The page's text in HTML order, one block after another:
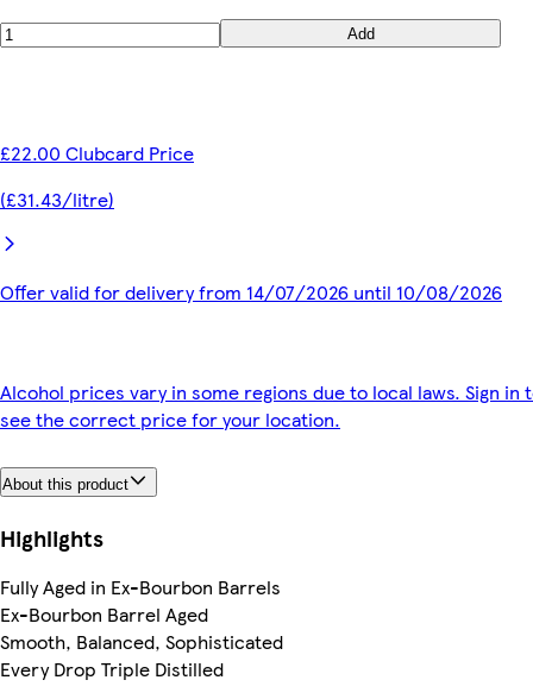
Add
£22.00 Clubcard Price
(£31.43/litre)
Offer valid for delivery from 14/07/2026 until 10/08/2026
Alcohol prices vary in some regions due to local laws. Sign in
see the correct price for your location.
About this product
Highlights
Fully Aged in Ex-Bourbon Barrels
Ex-Bourbon Barrel Aged
Smooth, Balanced, Sophisticated
Every Drop Triple Distilled